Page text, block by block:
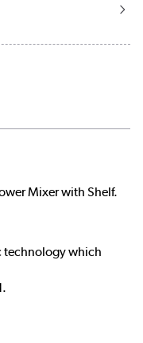
Mixer with Shelf.
technology which